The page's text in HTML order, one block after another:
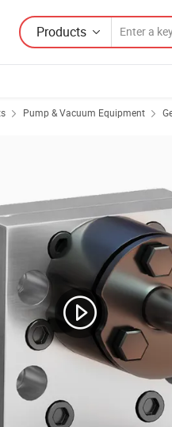
Products
Pump & Vacuum Equipment